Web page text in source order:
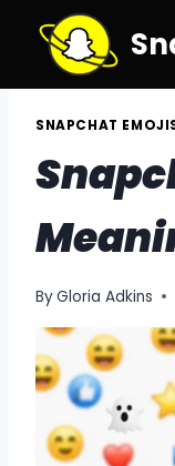
content
SNAPCHAT
ByGloria Adkins